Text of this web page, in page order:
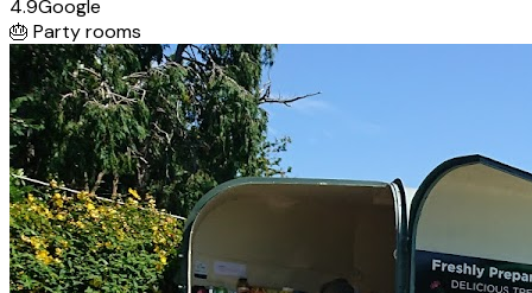
4.9Google
🎂 Party rooms